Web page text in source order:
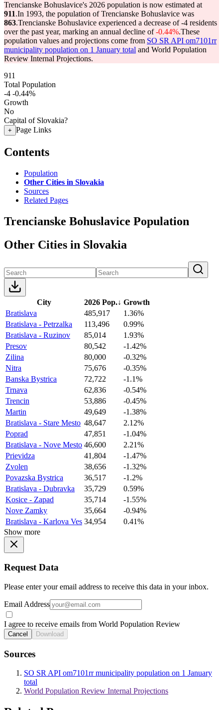
Trencianske Bohuslavice's 2026 population is now estimated at
911.In 1993, the population of Trencianske Bohuslavice was
863.Trencianske Bohuslavice experienced a decrease of-4 residents
over the past year, marking an annual decline of-0.44%.These
population values and projections come from SO SR API om7101rr
municipality population on 1 January total and World Population
Review Internal Projections.
911
Total Population
-4 -0.44%
Growth
No
Capital of Slovakia?
+ Page Links
Contents
Population
Other Cities in Slovakia
Sources
Related Pages
Trencianske Bohuslavice Population
Other Cities in Slovakia
City 2026 Pop.↓ Growth
Bratislava
485,917
1.36%
Bratislava - Petrzalka
113,496
0.99%
Bratislava - Ruzinov
85,014
1.93%
Presov
80,542
-1.42%
Zilina
80,000
-0.32%
Nitra
75,676
-0.35%
Banska Bystrica
72,722
-1.1%
Trnava
62,836
-0.54%
Trencin
53,886
-0.45%
Martin
49,649
-1.38%
Bratislava - Stare Mesto 48,647
2.12%
Poprad
47,851
-1.04%
Bratislava - Nove Mesto 46,600
2.21%
Prievidza
41,804
-1.47%
Zvolen
38,656
-1.32%
Povazska Bystrica
36,517
-1.2%
Bratislava - Dubravka
35,729
0.59%
Kosice - Zapad
35,714
-1.55%
Nove Zamky
35,664
-0.94%
Bratislava - Karlova Ves 34,954
0.41%
Show more
Request Data
Please enter your email address to receive this data in your inbox.
Email Address
I agree to receive emails from World Population Review
Cancel Download
Sources
SO SR API om7101rr municipality population on 1 January
total
World Population Review Internal Projections